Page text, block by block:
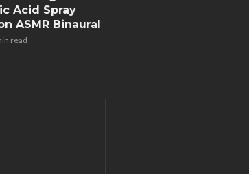
Acid Spray
ASMR Binaural
read